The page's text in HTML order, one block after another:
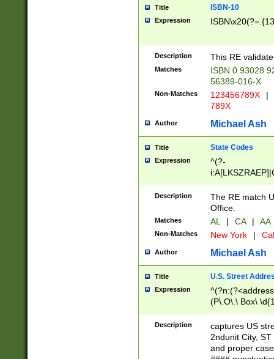
Title ISBN-10
Expression
Description This RE
Matches
ISBN 0 93028
56389-016-X
Non-Matches 123456789X |
789X
Author Michael Ash
Title State Codes
Expression
^(?-
Description
The RE match
Office.
Matches AL | CA | AA
Non-Matches New York |
Author Michael Ash
Title U.S. Street
Expression
(P\.O\.\ Box\
\x20(?
Description
captures US
2ndunit City,
and proper